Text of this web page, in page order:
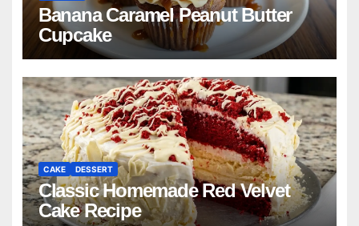
Banana Caramel Peanut Butter
Cupcake
CAKE DESSERT
Classic Homemade Red Velvet
Cake Recipe